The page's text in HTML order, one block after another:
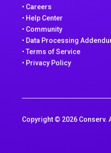
• Careers
• Help Center
• Community
• Data Processing
• Terms of Service
• Privacy Policy
Copyright © 2026 Conserv.